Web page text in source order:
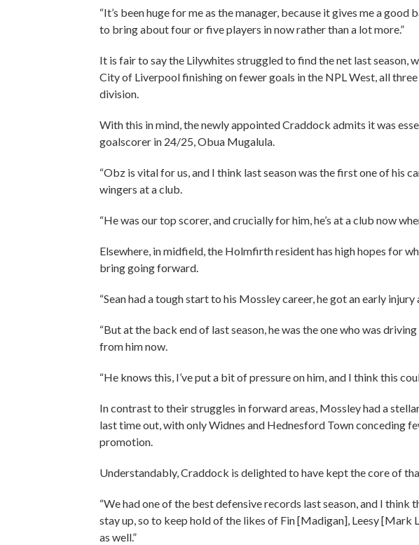
“It’s been huge for me as the manager, because it gives me a
to bring about four or five players in now rather than a lot more.”
It is fair to say the Lilywhites struggled to find the net last season,
City of Liverpool finishing on fewer goals in the NPL West, all
division.
With this in mind, the newly appointed Craddock admits it was
goalscorer in 24/25, Obua Mugalula.
“Obz is vital for us, and I think last season was the first one of his
wingers at a club.
“He was our top scorer, and crucially for him, he’s at a club now
Elsewhere, in midfield, the Holmfirth resident has high hopes for
bring going forward.
“Sean had a tough start to his Mossley career, he got an early
“But at the back end of last season, he was the one who was
from him now.
“He knows this, I’ve put a bit of pressure on him, and I think this
In contrast to their struggles in forward areas, Mossley had a
last time out, with only Widnes and Hednesford Town conceding
promotion.
Understandably, Craddock is delighted to have kept the core of
“We had one of the best defensive records last season, and I think
stay up, so to keep hold of the likes of Fin [Madigan], Leesy [Mark
as well.”